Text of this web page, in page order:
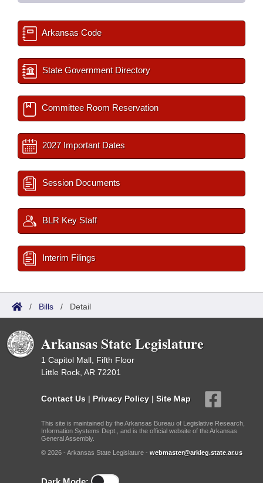
Arkansas Code
State Government Directory
Committee Room Reservation
2027 Important Dates
Session Documents
BLR Key Staff
Interim Filings
/ Bills / Detail
Arkansas State Legislature
1 Capitol Mall, Fifth Floor
Little Rock, AR 72201
Contact Us | Privacy Policy | Site Map
This site is maintained by the Arkansas Bureau of Legislative Research,
Information Systems Dept., and is the official website of the Arkansas
General Assembly.
© 2026 - Arkansas State Legislature - webmaster@arkleg.state.ar.us